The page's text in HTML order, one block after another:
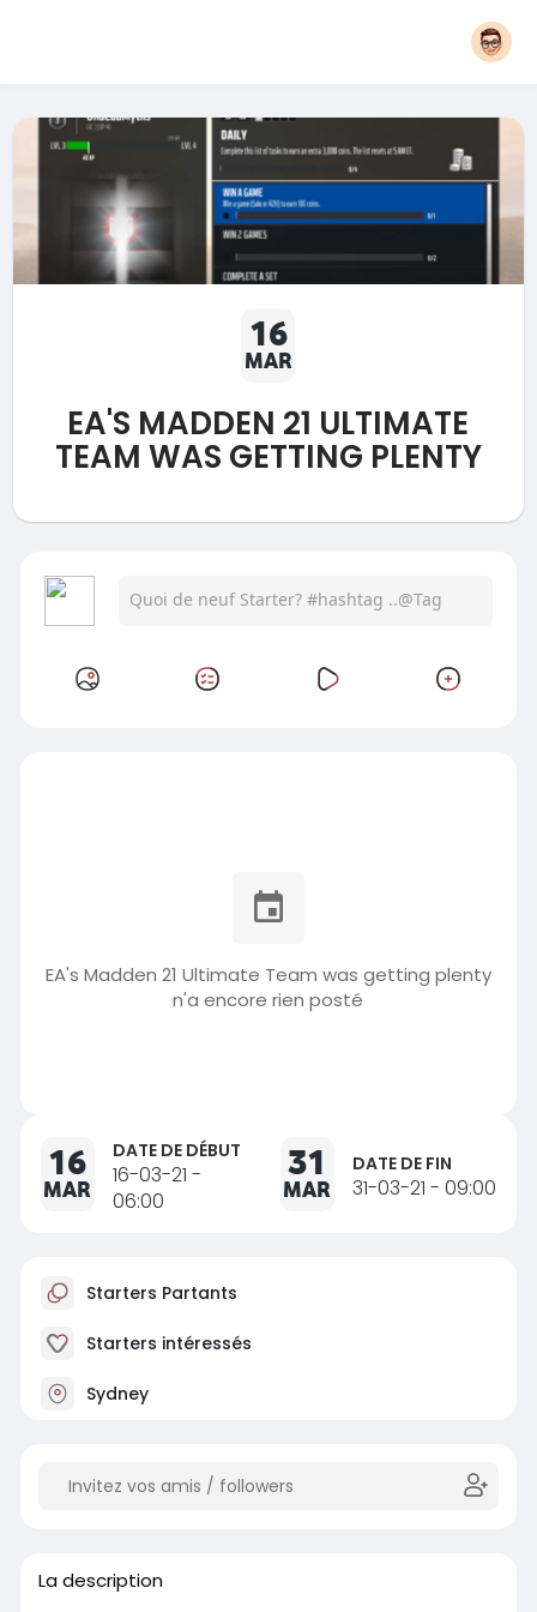
16
MAR
EA'S MADDEN 21 ULTIMATE
TEAM WAS GETTING PLENTY
EA's Madden 21 Ultimate Team was getting plenty
n'a encore rien posté
16
MAR
DATE DE DÉBUT
16-03-21 -
06:00
31
MAR
DATE DE FIN
31-03-21 - 09:00
Starters Partants
Starters intéressés
Sydney
La description